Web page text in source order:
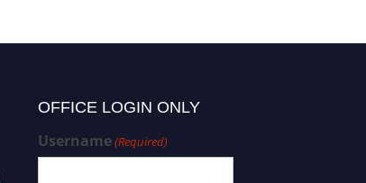
OFFICE LOGIN ONLY
Username(Required)